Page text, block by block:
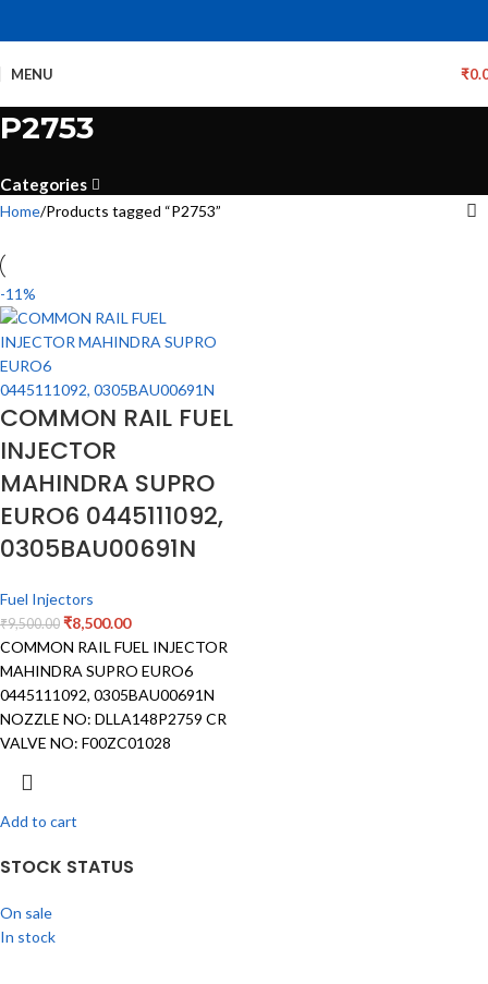
MENU ₹
P2753
Categories
STOCK STATUS
On sale
In stock
Home Products tagged “P2753”
-11%
COMMON RAIL FUEL
INJECTOR
MAHINDRA SUPRO
EURO6 0445111092,
0305BAU00691N
Fuel Injectors
₹9,500.00 ₹8,500.00
COMMON RAIL FUEL INJECTOR
MAHINDRA SUPRO EURO6
0445111092, 0305BAU00691N
NOZZLE NO: DLLA148P2759 CR
VALVE NO: F00ZC01028
Add to cart